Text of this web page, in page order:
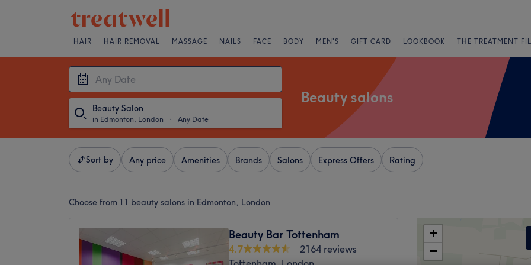
HAIR HAIR REMOVAL MASSAGE NAILS FACE BODY MEN'S GIFT CARD LOOKBOOK THE TREATMENT
Beauty Salon
in Edmonton, London ・ Any Date
Beauty salons
Sort by Any price Amenities Brands Salons Express Offers Rating
Choose from 11 beauty salons in Edmonton, London
Beauty Bar Tottenham
4.7
2164 reviews
+
−